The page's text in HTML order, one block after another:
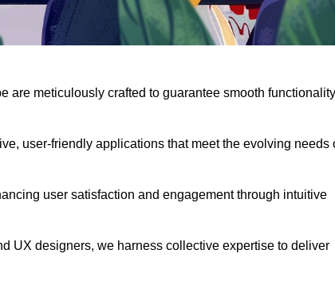
are meticulously crafted to guarantee smooth functionality
user-friendly applications that meet the evolving needs
user satisfaction and engagement through intuitive
UX designers, we harness collective expertise to deliver